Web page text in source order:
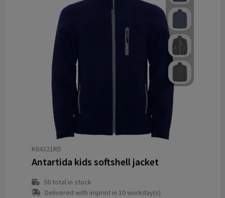
K64321RD
Antartida kids softshell jacket
56total in stock
Delivered with imprint in 10 workday(s)